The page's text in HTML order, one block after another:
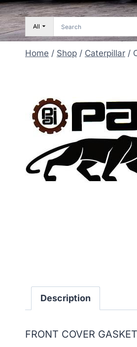
All
Home / Shop / Caterpillar /
Description
FRONT COVER